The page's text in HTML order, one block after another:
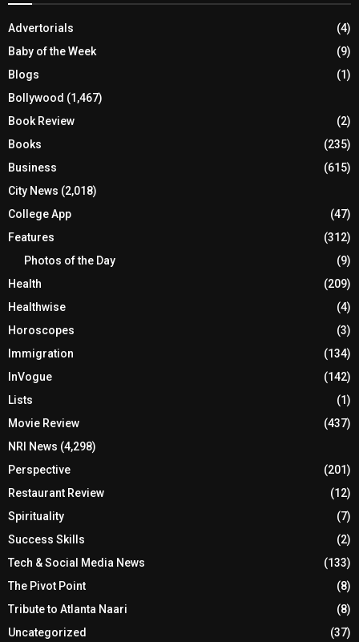
Advertorials
(4)
Baby of the Week
(9)
Blogs
(1)
Bollywood (1,467)
Book Review
(2)
Books
(235)
Business
(615)
City News (2,018)
College App
(47)
Features
(312)
Photos of the Day
(9)
Health
(209)
Healthwise
(4)
Horoscopes
(3)
Immigration
(134)
InVogue
(142)
Lists
(1)
Movie Review
(437)
NRI News (4,298)
Perspective
(201)
Restaurant Review
(12)
Spirituality
(7)
Success Skills
(2)
Tech & Social Media News
(133)
The Pivot Point
(8)
Tribute to Atlanta Naari
(8)
Uncategorized
(37)